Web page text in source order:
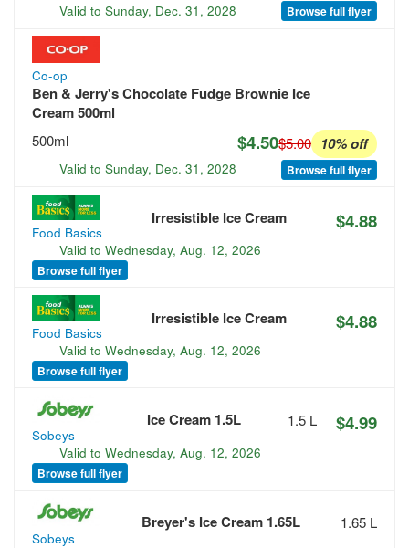
Valid to Sunday, Dec. 31, 2028 Browse full flyer
Co-op
Ben & Jerry's Chocolate Fudge Brownie Ice
Cream 500ml
500ml $4.50$5.00 10% off
Valid to Sunday, Dec. 31, 2028 Browse full flyer
Food Basics
Irresistible Ice Cream $4.88
Valid to Wednesday, Aug. 12, 2026
Browse full flyer
Food Basics
Irresistible Ice Cream $4.88
Valid to Wednesday, Aug. 12, 2026
Browse full flyer
Sobeys
Ice Cream 1.5L 1.5 L $4.99
Valid to Wednesday, Aug. 12, 2026
Browse full flyer
Sobeys
Breyer's Ice Cream 1.65L 1.65 L